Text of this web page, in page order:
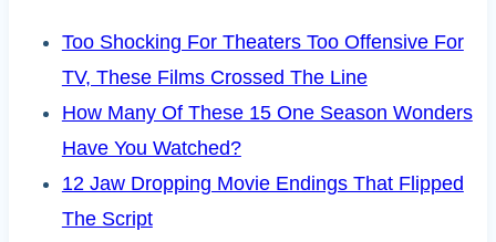
Too Shocking For Theaters Too Offensive For
TV, These Films Crossed The Line
How Many Of These 15 One Season Wonders
Have You Watched?
12 Jaw Dropping Movie Endings That Flipped
The Script